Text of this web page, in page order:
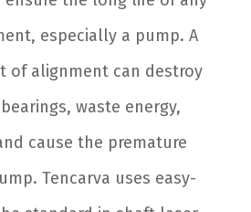
especially a pump. A
of alignment can destroy
waste energy,
cause the premature
Tencarva uses easy-